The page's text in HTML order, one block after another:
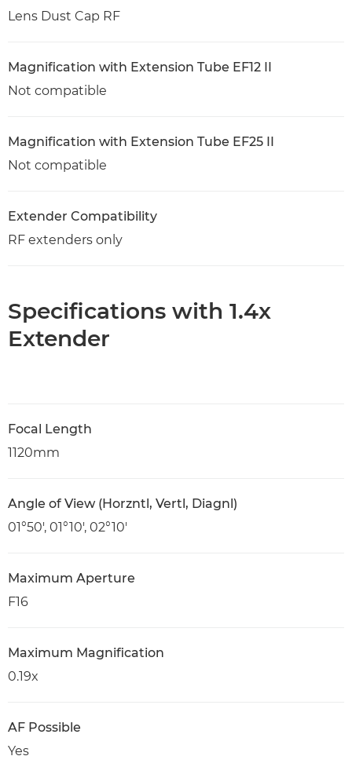
Lens Dust Cap RF
Magnification with Extension Tube EF12 II
Not compatible
Magnification with Extension Tube EF25 II
Not compatible
Extender Compatibility
RF extenders only
Specifications with 1.4x
Extender
Focal Length
1120mm
Angle of View (Horzntl, Vertl, Diagnl)
01°50′, 01°10′, 02°10′
Maximum Aperture
F16
Maximum Magnification
0.19x
AF Possible
Yes